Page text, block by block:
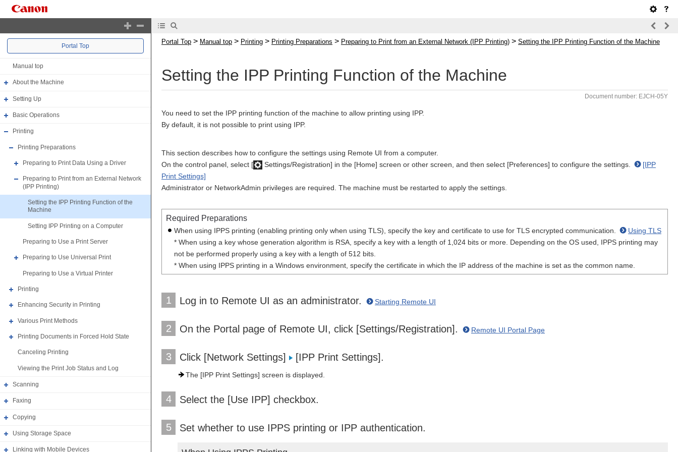
Portal Top
Manual top
About the Machine
Setting Up
Basic Operations
Printing
Printing Preparations
Preparing to Print Data Using a Driver
Preparing to Print from an External Network
(IPP Printing)
Setting the IPP Printing Function of the
Machine
Setting IPP Printing on a Computer
Preparing to Use a Print Server
Preparing to Use Universal Print
Preparing to Use a Virtual Printer
Printing
Enhancing Security in Printing
Various Print Methods
Printing Documents in Forced Hold State
Canceling Printing
Viewing the Print Job Status and Log
Scanning
Faxing
Copying
Using Storage Space
Linking with Mobile Devices
Portal Top > Manual top > Printing > Printing Preparations > Preparing to Print from an External Network (IPP Printing) > Setting the IPP Printing Function of the Machine
Setting the IPP Printing Function of the Machine
Document number: EJCH-05Y
You need to set the IPP printing function of the machine to allow printing using IPP.
By default, it is not possible to print using IPP.
This section describes how to configure the settings using Remote UI from a computer.
On the control panel, select [
Settings/Registration] in the [Home] screen or other screen, and then select [Preferences] to configure the settings.
[IPP
Print Settings]
Administrator or NetworkAdmin privileges are required. The machine must be restarted to apply the settings.
Required Preparations
When using IPPS printing (enabling printing only when using TLS), specify the key and certificate to use for TLS encrypted communication.
Using TLS
* When using a key whose generation algorithm is RSA, specify a key with a length of 1,024 bits or more. Depending on the OS used, IPPS printing may
not be performed properly using a key with a length of 512 bits.
* When using IPPS printing in a Windows environment, specify the certificate in which the IP address of the machine is set as the common name.
1 Log in to Remote UI as an administrator. Starting Remote UI
2 On the Portal page of Remote UI, click [Settings/Registration]. Remote UI Portal Page
3 Click [Network Settings] [IPP Print Settings].
The [IPP Print Settings] screen is displayed.
4 Select the [Use IPP] checkbox.
5 Set whether to use IPPS printing or IPP authentication.